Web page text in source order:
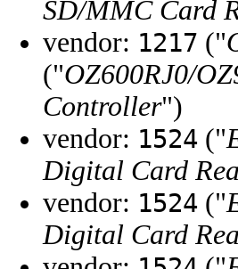
SD/MMC Card
vendor: 1217 ("
("OZ600RJ0/
Controller")
vendor: 1524 ("
Digital Card
vendor: 1524 ("
Digital Card